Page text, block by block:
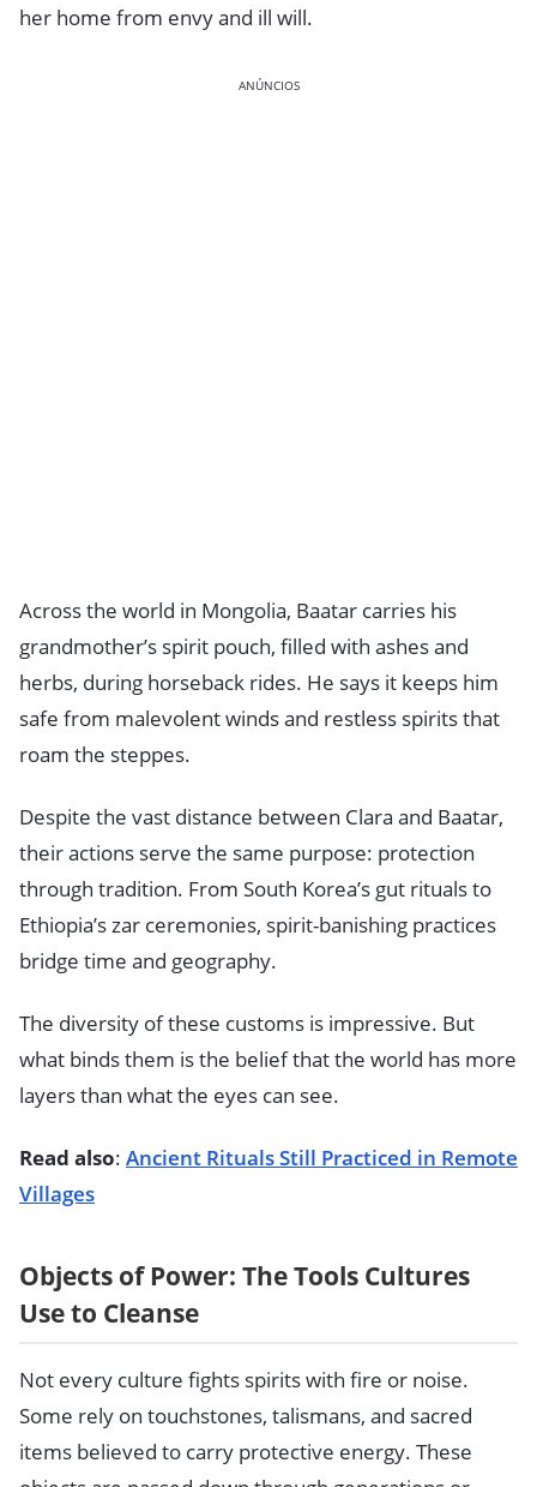
her home from envy and ill will.
ANÚNCIOS
Across the world in Mongolia, Baatar carries his
grandmother’s spirit pouch, filled with ashes and
herbs, during horseback rides. He says it keeps him
safe from malevolent winds and restless spirits that
roam the steppes.
Despite the vast distance between Clara and Baatar,
their actions serve the same purpose: protection
through tradition. From South Korea’s gut rituals to
Ethiopia’s zar ceremonies, spirit-banishing practices
bridge time and geography.
The diversity of these customs is impressive. But
what binds them is the belief that the world has more
layers than what the eyes can see.
Read also: Ancient Rituals Still Practiced in Remote
Villages
Objects of Power: The Tools Cultures
Use to Cleanse
Not every culture fights spirits with fire or noise.
Some rely on touchstones, talismans, and sacred
items believed to carry protective energy. These